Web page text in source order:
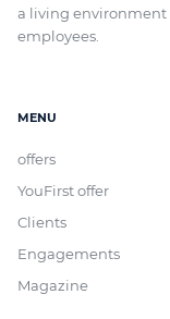
a living environment
employees.
MENU
offers
YouFirst offer
Clients
Engagements
Magazine